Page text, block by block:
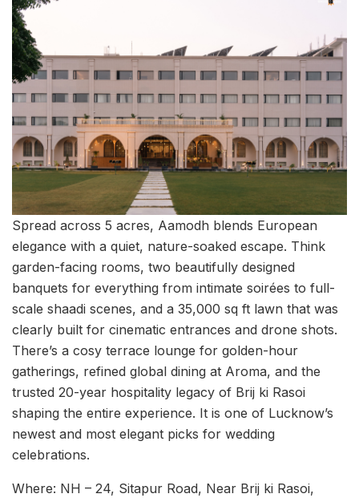
Spread across 5 acres, Aamodh blends European
elegance with a quiet, nature-soaked escape. Think
garden-facing rooms, two beautifully designed
banquets for everything from intimate soirées to full-
scale shaadi scenes, and a 35,000 sq ft lawn that was
clearly built for cinematic entrances and drone shots.
There’s a cosy terrace lounge for golden-hour
gatherings, refined global dining at Aroma, and the
trusted 20-year hospitality legacy of Brij ki Rasoi
shaping the entire experience. It is one of Lucknow’s
newest and most elegant picks for wedding
celebrations.
Where: NH – 24, Sitapur Road, Near Brij ki Rasoi,